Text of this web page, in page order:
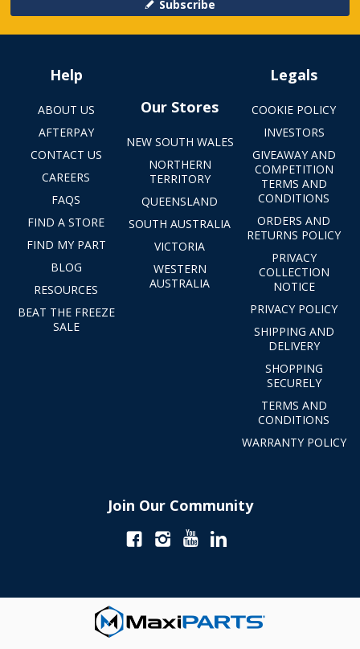
Subscribe
Help
ABOUT US
AFTERPAY
CONTACT US
CAREERS
FAQS
FIND A STORE
FIND MY PART
BLOG
RESOURCES
BEAT THE FREEZE
SALE
Our Stores
NEW SOUTH WALES
NORTHERN
TERRITORY
QUEENSLAND
SOUTH AUSTRALIA
VICTORIA
WESTERN
AUSTRALIA
Legals
COOKIE POLICY
INVESTORS
GIVEAWAY AND
COMPETITION
TERMS AND
CONDITIONS
ORDERS AND
RETURNS POLICY
PRIVACY
COLLECTION
NOTICE
PRIVACY POLICY
SHIPPING AND
DELIVERY
SHOPPING
SECURELY
TERMS AND
CONDITIONS
WARRANTY POLICY
Join Our Community